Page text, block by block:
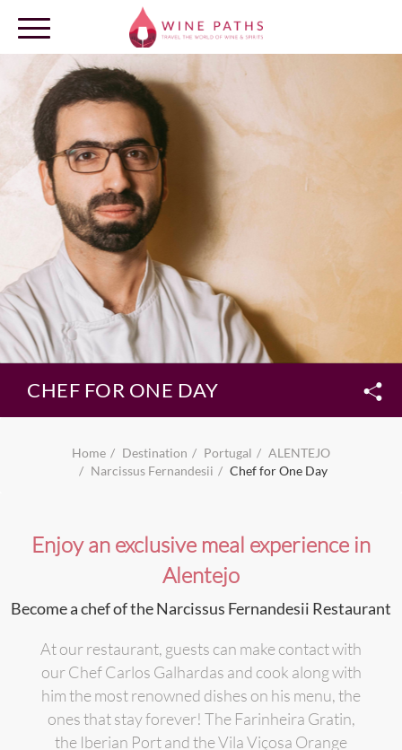
OUR DESTINATIONS
CHEF FOR ONE DAY
Home Destination Portugal
ALENTEJO
Narcissus Fernandesii
Chef for One Day
Enjoy an exclusive meal experience in
Alentejo
Become a chef of the Narcissus Fernandesii Restaurant
At our restaurant, guests can make contact with
our Chef Carlos Galhardas and cook along with
him the most renowned dishes on his menu, the
ones that stay forever! The Farinheira Gratin,
the Iberian Port and the Vila Viçosa Orange